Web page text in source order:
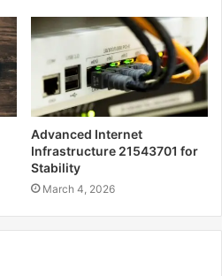
Advanced Internet
Infrastructure 21543701 for
Stability
March 4, 2026